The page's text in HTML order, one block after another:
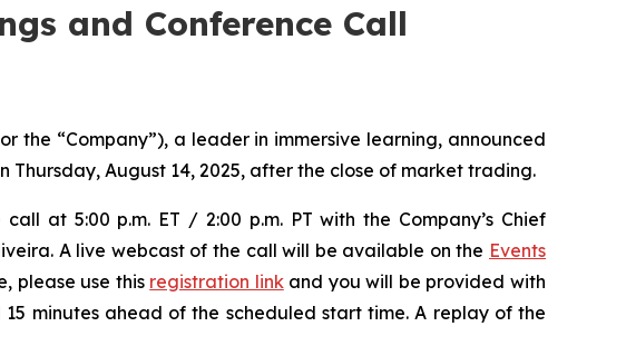
and Conference Call
the “Company”), a leader in immersive learning, announced
August 14, 2025, after the close of market trading.
at 5:00 p.m. ET / 2:00 p.m. PT with the Company’s Chief
A live webcast of the call will be available on the Events
please use this registration linkand you will be provided with
minutes ahead of the scheduled start time. A replay of the